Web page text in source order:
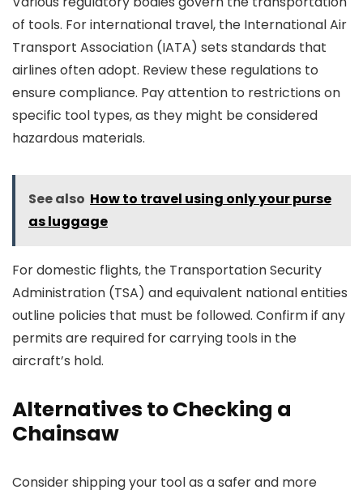
of tools. For international travel, the International Air
Transport Association (IATA) sets standards that
airlines often adopt. Review these regulations to
ensure compliance. Pay attention to restrictions on
specific tool types, as they might be considered
hazardous materials.
See also How to travel using only your purse
as luggage
For domestic flights, the Transportation Security
Administration (TSA) and equivalent national entities
outline policies that must be followed. Confirm if any
permits are required for carrying tools in the
aircraft’s hold.
Alternatives to Checking a
Chainsaw
Consider shipping your tool as a safer and more